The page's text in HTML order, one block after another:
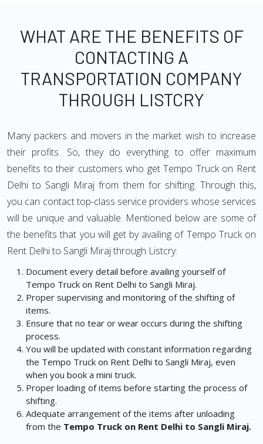
WHAT ARE THE BENEFITS OF
CONTACTING A
TRANSPORTATION COMPANY
THROUGH LISTCRY
Many packers and movers in the market wish to increase
their profits. So, they do everything to offer maximum
benefits to their customers who get Tempo Truck on Rent
Delhi to Sangli Miraj from them for shifting. Through this,
you can contact top-class service providers whose services
will be unique and valuable. Mentioned below are some of
the benefits that you will get by availing of Tempo Truck on
Rent Delhi to Sangli Miraj through Listcry:
Document every detail before availing yourself of
Tempo Truck on Rent Delhi to Sangli Miraj.
Proper supervising and monitoring of the shifting of
items.
Ensure that no tear or wear occurs during the shifting
process.
You will be updated with constant information regarding
the Tempo Truck on Rent Delhi to Sangli Miraj, even
when you book a mini truck.
Proper loading of items before starting the process of
shifting.
Adequate arrangement of the items after unloading
from the Tempo Truck on Rent Delhi to Sangli Miraj.